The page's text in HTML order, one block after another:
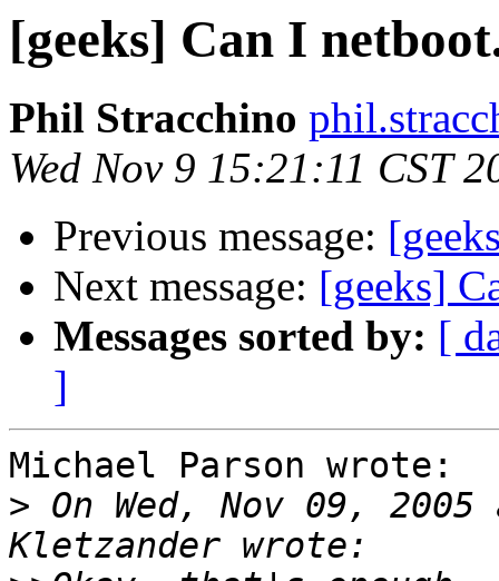
[geeks] Can I
Phil Stracchino
Wed Nov 9 15:21:11 CST
Previous message:
Next message: [geeks]
Messages sorted by: [
]
Michael Parson wrote:
> On Wed, Nov 09,